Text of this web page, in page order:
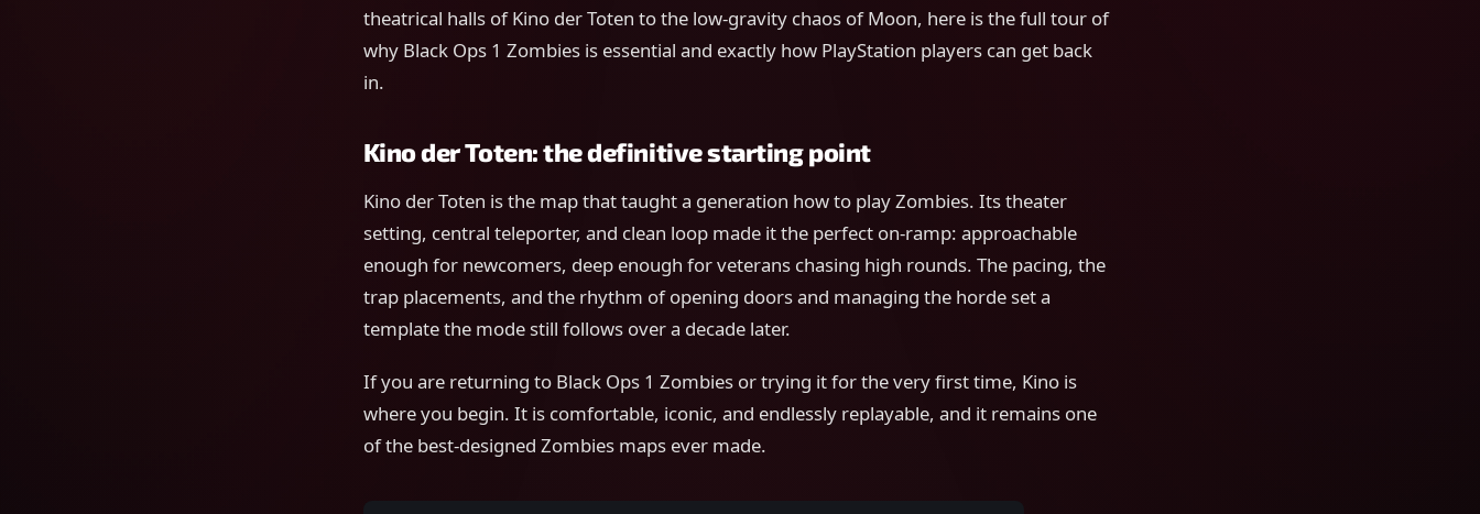
theatrical halls of Kino der Toten to the low-gravity chaos of Moon, here is the full tour of
why Black Ops 1 Zombies is essential and exactly how PlayStation players can get back
in.
Kino der Toten: the definitive starting point
Kino der Toten is the map that taught a generation how to play Zombies. Its theater
setting, central teleporter, and clean loop made it the perfect on-ramp: approachable
enough for newcomers, deep enough for veterans chasing high rounds. The pacing, the
trap placements, and the rhythm of opening doors and managing the horde set a
template the mode still follows over a decade later.
If you are returning to Black Ops 1 Zombies or trying it for the very first time, Kino is
where you begin. It is comfortable, iconic, and endlessly replayable, and it remains one
of the best-designed Zombies maps ever made.